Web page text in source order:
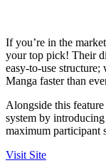
If you’re in the
your top pick! Their
easy-to-use structure;
Manga faster than
Alongside this
system by
maximum participant
Visit Site